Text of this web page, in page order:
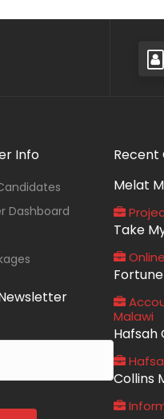
Info
Dashboard
Recent
Melat
Take
Malawi
Hafsah
Collins